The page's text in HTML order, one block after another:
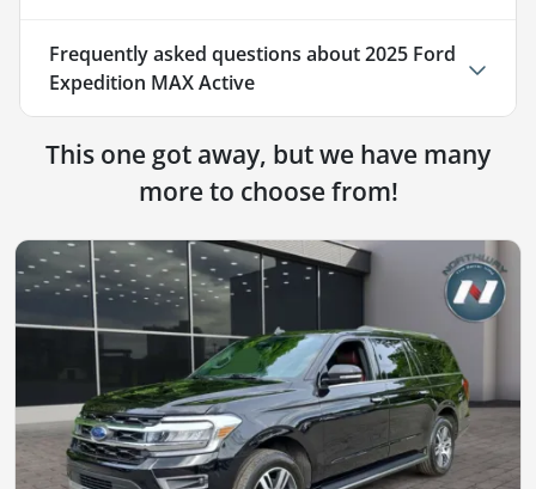
Frequently asked questions about2025 Ford
Expedition MAX Active
This one got away, but we have many
more to choose from!